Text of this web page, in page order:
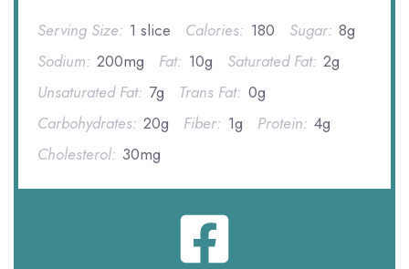
Serving Size: 1 slice Calories: 180 Sugar: 8g
Sodium: 200mg Fat: 10g Saturated Fat: 2g
Unsaturated Fat: 7g Trans Fat: 0g
Carbohydrates: 20g Fiber: 1g Protein: 4g
Cholesterol: 30mg